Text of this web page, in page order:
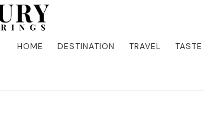
travel, where elegance meets adventure. Our
gourmet dining, and bespoke activities.
travels with us and explore the world in style.
HOME
DESTINATION TRAVEL TASTE